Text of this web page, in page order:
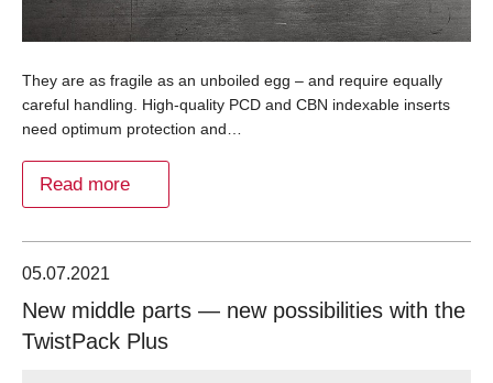
They are as fragile as an unboiled egg – and require equally
careful handling. High-quality PCD and CBN indexable inserts
need optimum protection and…
Read more
05.07.2021
New middle parts — new possibilities with the
TwistPack Plus